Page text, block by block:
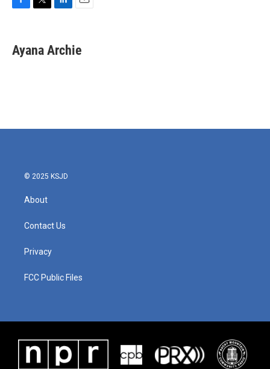
e
b
t
t
k
e
i
l
Ayana Archie
© 2025 KSJD
About
Contact Us
Privacy
FCC Public Files